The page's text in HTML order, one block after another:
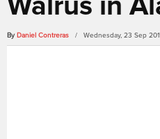
By Daniel Contreras / Wednesday, 23 Sep